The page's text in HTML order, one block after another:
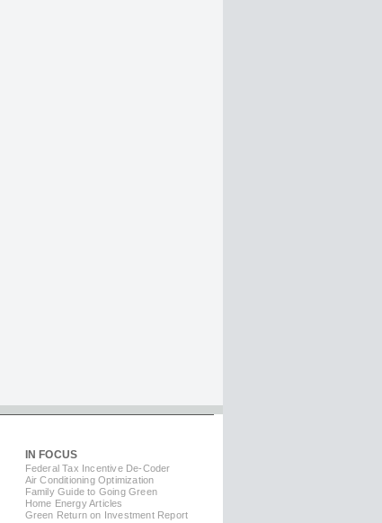
IN FOCUS
Federal Tax Incentive De-Coder
Air Conditioning Optimization
Family Guide to Going Green
Home Energy Articles
Green Return on Investment Report